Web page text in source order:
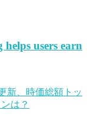
users earn